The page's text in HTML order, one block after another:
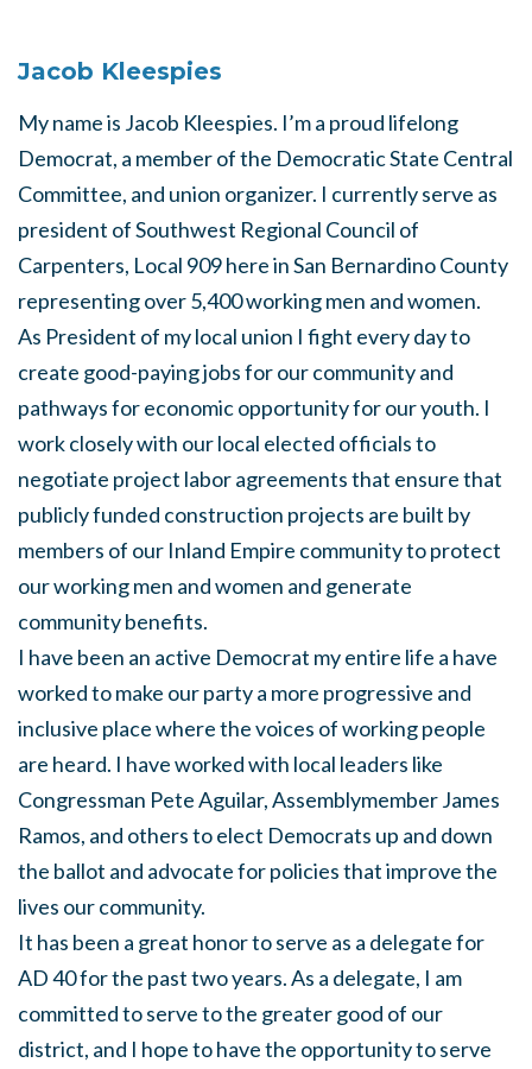
Jacob Kleespies
My name is Jacob Kleespies. I’m a proud lifelong
Democrat, a member of the Democratic State Central
Committee, and union organizer. I currently serve as
president of Southwest Regional Council of
Carpenters, Local 909 here in San Bernardino County
representing over 5,400 working men and women.
As President of my local union I fight every day to
create good-paying jobs for our community and
pathways for economic opportunity for our youth. I
work closely with our local elected officials to
negotiate project labor agreements that ensure that
publicly funded construction projects are built by
members of our Inland Empire community to protect
our working men and women and generate
community benefits.
I have been an active Democrat my entire life a have
worked to make our party a more progressive and
inclusive place where the voices of working people
are heard. I have worked with local leaders like
Congressman Pete Aguilar, Assemblymember James
Ramos, and others to elect Democrats up and down
the ballot and advocate for policies that improve the
lives our community.
It has been a great honor to serve as a delegate for
AD 40 for the past two years. As a delegate, I am
committed to serve to the greater good of our
district, and I hope to have the opportunity to serve